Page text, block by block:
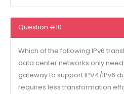
Question #10
Which of the following IPv6
data center networks only
gateway to support IPV4/IPv6
requires less transformation